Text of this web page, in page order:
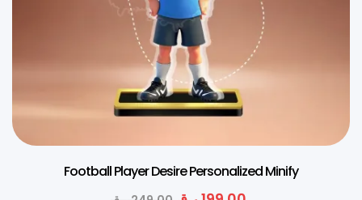
Football Player Desire Personalized Minify